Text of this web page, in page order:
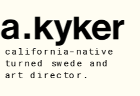
california-native
turned swede and
art director.